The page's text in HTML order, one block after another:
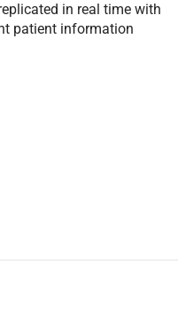
in real time with
patient information